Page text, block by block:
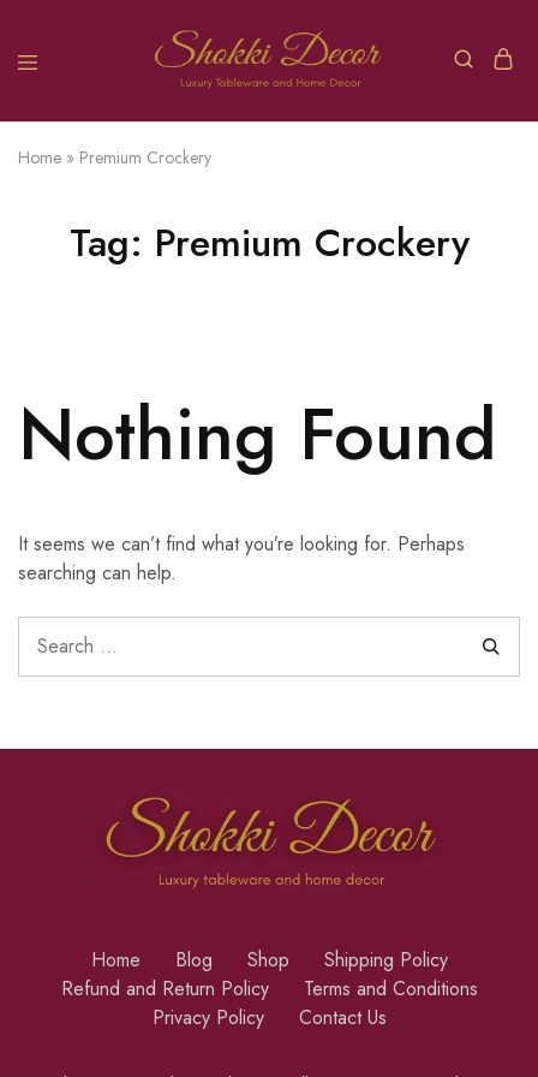
Home » Premium Crockery
Tag: Premium Crockery
Nothing Found
It seems we can’t find what you’re looking for. Perhaps
searching can help.
Home Blog Shop
Shipping Policy
Refund and Return Policy
Terms and Conditions
Privacy Policy
Contact Us